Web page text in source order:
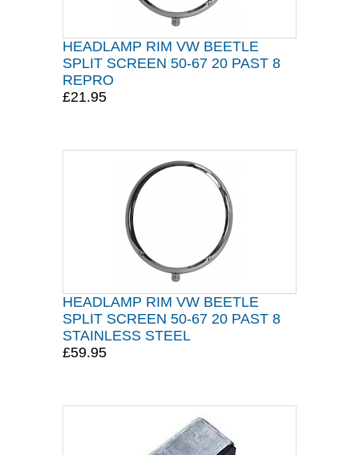
HEADLAMP RIM VW BEETLE
SPLIT SCREEN 50-67 20 PAST 8
REPRO
£21.95
HEADLAMP RIM VW BEETLE
SPLIT SCREEN 50-67 20 PAST 8
STAINLESS STEEL
£59.95